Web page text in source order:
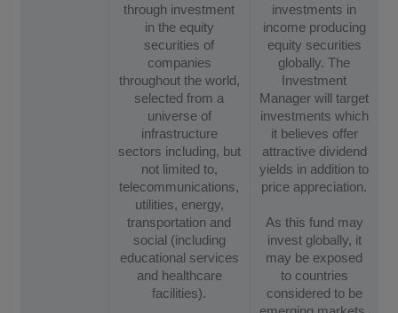
through investment
in the equity
securities of
companies
throughout the world,
selected from a
universe of
infrastructure
sectors including, but
not limited to,
telecommunications,
utilities, energy,
transportation and
social (including
educational services
and healthcare
facilities).
investments in
income producing
equity securities
globally. The
Investment
Manager will target
investments which
it believes offer
attractive dividend
yields in addition to
price appreciation.
As this fund may
invest globally, it
may be exposed
to countries
considered to be